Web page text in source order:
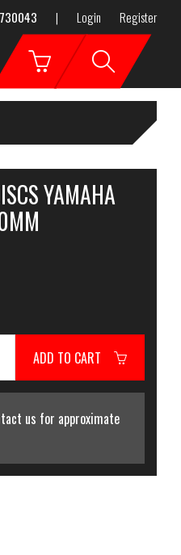
| Login Register
YAMAHA
ADD TO CART
us for approximate